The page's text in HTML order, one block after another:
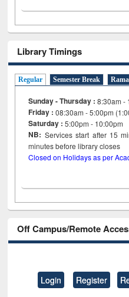
Library Timings
Regular Semester Break
Sunday - Thursday : 8:30am -
Friday :08:30am - 5:00pm
Saturday : 5:00pm - 10:00pm
NB: Services start after 15
minutes before library
Closed on Holidays as per
Off Campus/Remote
Login Register